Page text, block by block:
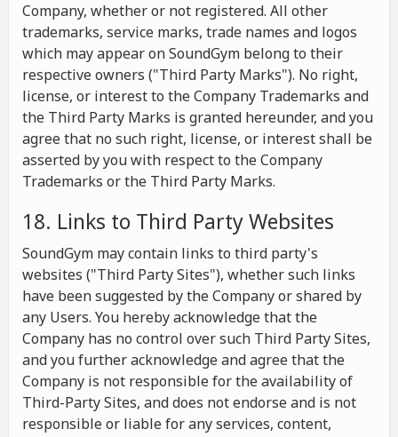
Company, whether or not registered. All other
trademarks, service marks, trade names and logos
which may appear on SoundGym belong to their
respective owners ("Third Party Marks"). No right,
license, or interest to the Company Trademarks and
the Third Party Marks is granted hereunder, and you
agree that no such right, license, or interest shall be
asserted by you with respect to the Company
Trademarks or the Third Party Marks.
18. Links to Third Party Websites
SoundGym may contain links to third party's
websites ("Third Party Sites"), whether such links
have been suggested by the Company or shared by
any Users. You hereby acknowledge that the
Company has no control over such Third Party Sites,
and you further acknowledge and agree that the
Company is not responsible for the availability of
Third-Party Sites, and does not endorse and is not
responsible or liable for any services, content,